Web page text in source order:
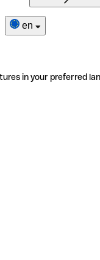
en
in your preferred